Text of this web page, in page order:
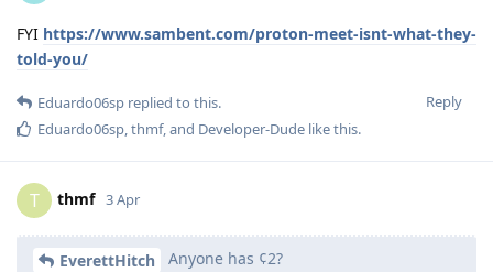
FYI https://www.sambent.com/proton-meet-isnt-what-they-
told-you/
Reply
Eduardo06sp replied to this.
Eduardo06sp,thmf, and Developer-Dude like this.
T thmf 3 Apr
EverettHitch Anyone has ¢2?